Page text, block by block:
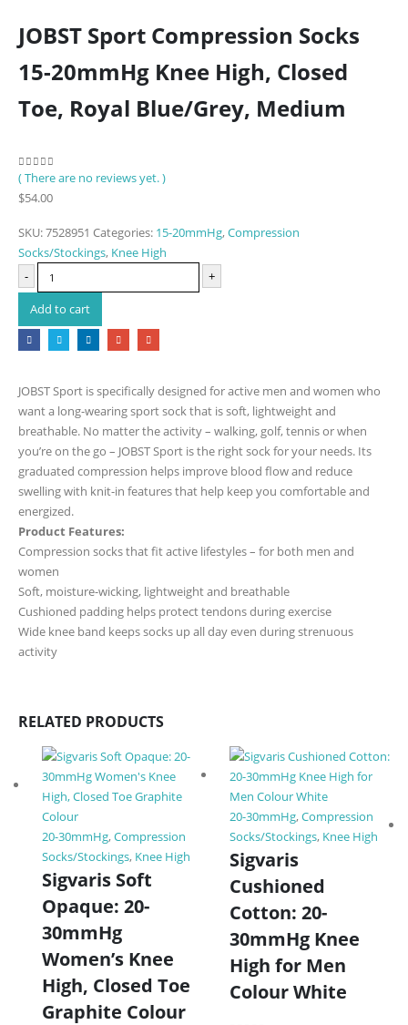
JOBST Sport Compression Socks
15-20mmHg Knee High, Closed
Toe, Royal Blue/Grey, Medium
0out of 5
( There are no reviews yet. )
$54.00
SKU:7528951 Categories: 15-20mmHg,Compression
Socks/Stockings, Knee High
-
+
Add to cart
JOBST Sport is specifically designed for active men and women who
want a long-wearing sport sock that is soft, lightweight and
breathable. No matter the activity – walking, golf, tennis or when
you’re on the go – JOBST Sport is the right sock for your needs. Its
graduated compression helps improve blood flow and reduce
swelling with knit-in features that help keep you comfortable and
energized.
Product Features:
Compression socks that fit active lifestyles – for both men and
women
Soft, moisture-wicking, lightweight and breathable
Cushioned padding helps protect tendons during exercise
Wide knee band keeps socks up all day even during strenuous
activity
RELATED PRODUCTS
20-30mmHg,Compression
Socks/Stockings, Knee High
Sigvaris Soft
Opaque: 20-
30mmHg
Women’s Knee
High, Closed Toe
Graphite Colour
20-30mmHg,Compression
Socks/Stockings, Knee High
Sigvaris
Cushioned
Cotton: 20-
30mmHg Knee
High for Men
Colour White